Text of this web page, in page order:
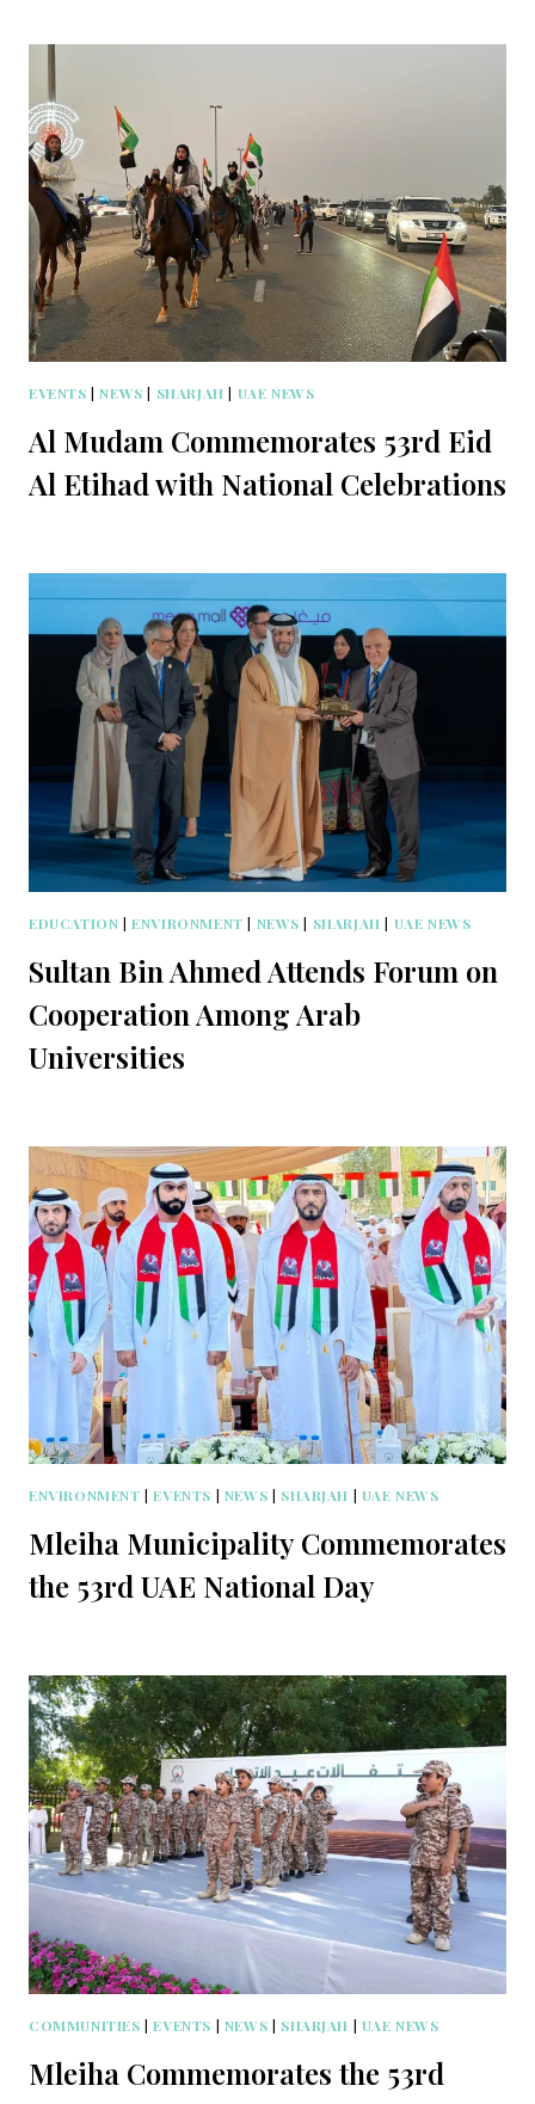
EVENTS |NEWS | SHARJAH | UAE NEWS
Al Mudam Commemorates 53rd Eid
Al Etihad with National Celebrations
EDUCATION |ENVIRONMENT | NEWS | SHARJAH | UAE NEWS
Sultan Bin Ahmed Attends Forum on
Cooperation Among Arab
Universities
ENVIRONMENT |EVENTS | NEWS | SHARJAH | UAE NEWS
Mleiha Municipality Commemorates
the 53rd UAE National Day
COMMUNITIES |EVENTS | NEWS | SHARJAH | UAE NEWS
Mleiha Commemorates the 53rd